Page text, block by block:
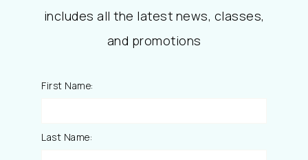
includes all the latest news, classes,
and promotions
First Name:
Last Name: